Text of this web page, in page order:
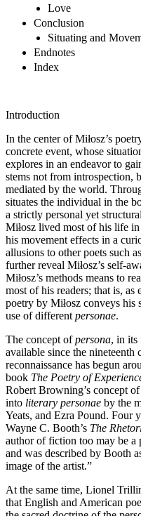
Love
Conclusion
Situating and
Endnotes
Index
Introduction
In the center of Miłosz’s
concrete event, whose
explores in an endeavor to
stems not from introspection,
mediated by the world.
situates the individual in the
a strictly personal yet
Miłosz lived most of his life
his movement effects in a
allusions to other poets such
further reveal Miłosz’s self-
Miłosz’s methods means to
most of his readers; that is,
poetry by Miłosz conveys
use of different personae.
The concept ofpersona, in its
available since the
reconnaissance has begun
book The Poetry of
Robert Browning’s concept
into literary personae by the
Yeats, and Ezra Pound. Four
Wayne C. Booth’s The
author of fiction too may be a
and was described by Booth
image of the artist.”
At the same time, Lionel
that English and American